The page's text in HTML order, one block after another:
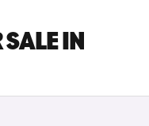
SALE IN